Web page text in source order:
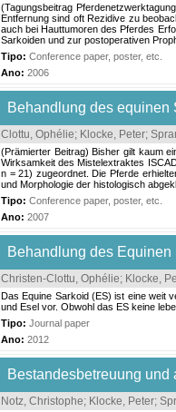
(Tagungsbeitrag
Entfernung sind oft Rezidive zu
auch bei Hauttumoren des Pferdes
Sarkoiden und zur postoperativen
Tipo: Conference paper, poster, etc.
Ano: 2006
Behandlung des equinen
Clottu, Ophélie; Klocke, Peter;
(Prämierter Beitrag) Bisher gilt kaum
Wirksamkeit des Mistelextraktes
n = 21) zugeordnet. Die Pferde
und Morphologie der histologisch
Tipo: Conference paper, poster, etc.
Ano: 2007
Behandlung des
Christen-Clottu, Ophélie; Klocke,
Das Equine Sarkoid (ES) ist eine weit
und Esel vor. Obwohl das ES keine
Tipo: Journal paper
Ano: 2012
Bestandesbetreuung
Notz, Christophe; Klocke, Peter;